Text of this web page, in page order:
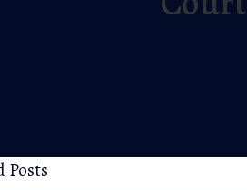
Posts